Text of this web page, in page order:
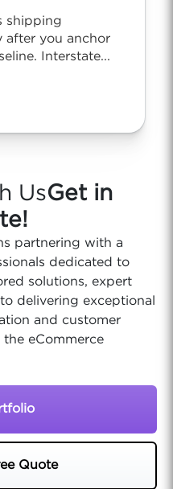
shipping
after you anchor
Interstate...
UsGet in
partnering with a
dedicated to
solutions, expert
delivering exceptional
and customer
eCommerce
Quote